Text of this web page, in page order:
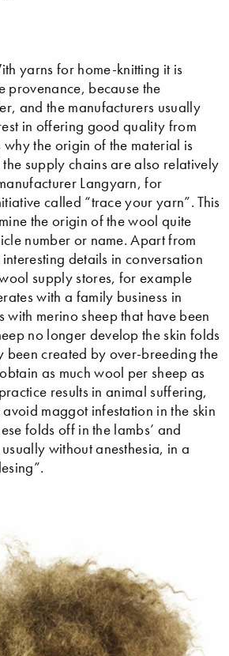
yarns for home-knitting it is
provenance, because the
and the manufacturers usually
in offering good quality from
why the origin of the material is
supply chains are also relatively
Langyarn, for
called “trace your yarn”. This
the origin of the wool quite
number or name. Apart from
details in conversation
supply stores, for example
with a family business in
with merino sheep that have been
no longer develop the skin folds
been created by over-breeding the
as much wool per sheep as
results in animal suffering,
maggot infestation in the skin
folds off in the lambs’ and
without anesthesia, in a